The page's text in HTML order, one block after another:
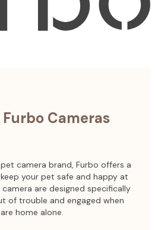
Cameras
camera brand, Furbo offers a
your pet safe and happy at
camera are designed specifically
of trouble and engaged when
home alone.